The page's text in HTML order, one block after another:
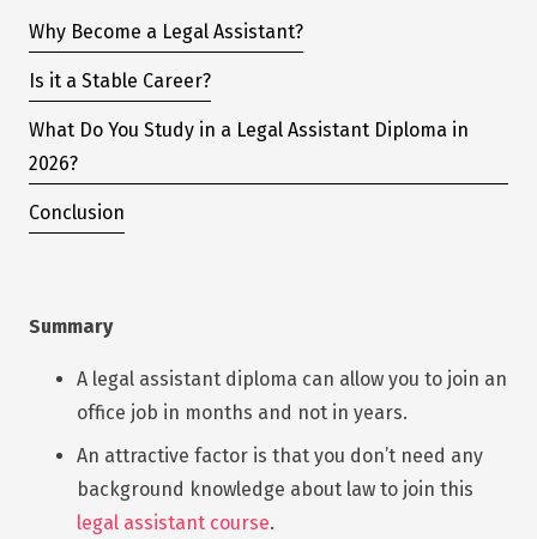
Why Become a Legal Assistant?
Is it a Stable Career?
What Do You Study in a Legal Assistant Diploma in
2026?
Conclusion
Summary
A legal assistant diploma can allow you to join an
office job in months and not in years.
An attractive factor is that you don’t need any
background knowledge about law to join this
legal assistant course.